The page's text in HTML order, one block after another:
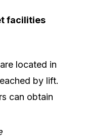
facilities
located in
by lift.
can obtain